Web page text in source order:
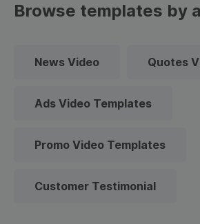
Browse templates by
News Video Quotes
Ads Video Templates
Promo Video Templates
Customer Testimonial